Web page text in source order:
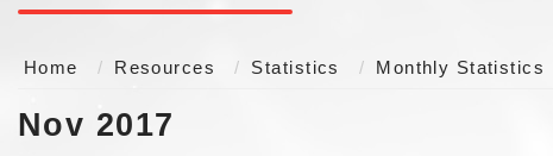
Home Resources Statistics Monthly Statistics
Nov 2017